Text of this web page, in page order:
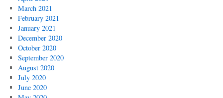
March 2021
February 2021
January 2021
December 2020
October 2020
September 2020
August 2020
July 2020
June 2020